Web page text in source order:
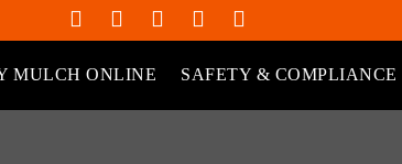
MULCH ONLINE SAFETY & COMPLIANCE